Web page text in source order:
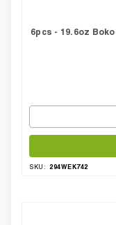
6pcs - 19.6oz
SKU: 294WEK742